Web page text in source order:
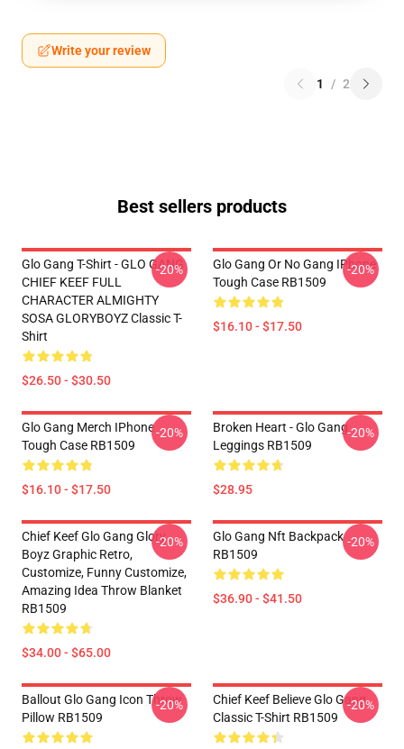
Write your review
1 / 2
Best sellers products
Glo Gang T-Shirt - GLO GANG
CHIEF KEEF FULL
CHARACTER ALMIGHTY
SOSA GLORYBOYZ Classic T-
Shirt
$26.50 - $30.50
-20%
Glo Gang Or No Gang IPhone
Tough Case RB1509
$16.10 - $17.50
-20%
Glo Gang Merch IPhone
Tough Case RB1509
$16.10 - $17.50
-20%
Broken Heart - Glo Gang
Leggings RB1509
$28.95
-20%
Chief Keef Glo Gang Glory
Boyz Graphic Retro,
Customize, Funny Customize,
Amazing Idea Throw Blanket
RB1509
$34.00 - $65.00
-20%
Glo Gang Nft Backpack
RB1509
$36.90 - $41.50
-20%
Ballout Glo Gang Icon Throw
Pillow RB1509
-20%
Chief Keef Believe Glo Gang
Classic T-Shirt RB1509
-20%